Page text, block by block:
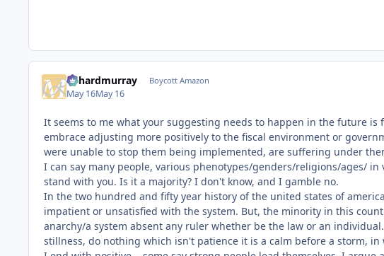
richardmurray Boycott Amazon
May 16May 16
It seems to me what your suggesting needs to happen in the future
embrace adjusting more positively to the fiscal environment or
were unable to stop them being implemented, are suffering under
I can say many people, various phenotypes/genders/religions/ages/
stand with you. Is it a majority? I don't know, and I gamble no.
In the two hundred and fifty year history of the united states of
impatient or unsatisfied with the system. But, the minority in this
anarchy/a system absent any ruler whether be the law or an
stillness, do nothing which isn't patience it is a calm before a storm,